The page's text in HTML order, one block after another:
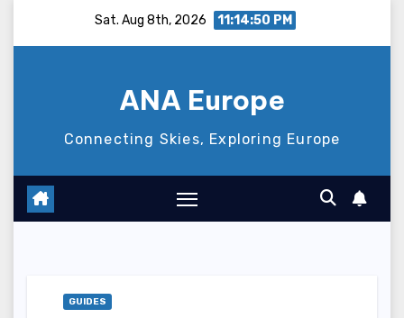
Sat. Aug 8th, 2026 11:14:51 PM
ANA Europe
Connecting Skies, Exploring Europe
GUIDES